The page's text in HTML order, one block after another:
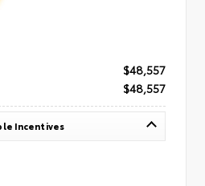
$48,557
$48,557
Incentives